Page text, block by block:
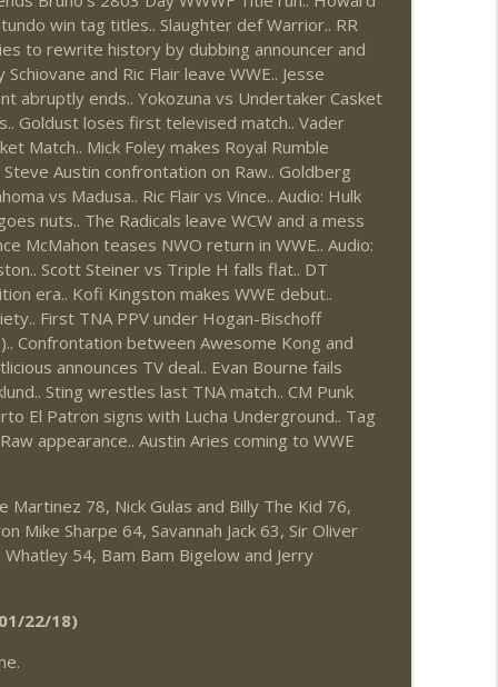
7/30 – 8/5)
(Wrestling-News.com) info_outline
7/23 – 7/29) info_outline
win tag titles.. Slaughter def Warrior.. RR
to rewrite history by dubbing announcer and
and Ric Flair leave WWE.. Jesse
abruptly ends.. Yokozuna vs Undertaker Casket
Goldust loses first televised match.. Vader
Match.. Mick Foley makes Royal Rumble
Austin confrontation on Raw.. Goldberg
vs Madusa.. Ric Flair vs Vince.. Audio: Hulk
nuts.. The Radicals leave WCW and a mess
McMahon teases NWO return in WWE.. Audio:
Scott Steiner vs Triple H falls flat.. DT
era.. Kofi Kingston makes WWE debut..
First TNA PPV under Hogan-Bischoff
Confrontation between Awesome Kong and
announces TV deal.. Evan Bourne fails
Sting wrestles last TNA match.. CM Punk
El Patron signs with Lucha Underground.. Tag
appearance.. Austin Aries coming to WWE
Martinez 78, Nick Gulas and Billy The Kid 76,
Mike Sharpe 64, Savannah Jack 63, Sir Oliver
54, Bam Bam Bigelow and Jerry
22/18)